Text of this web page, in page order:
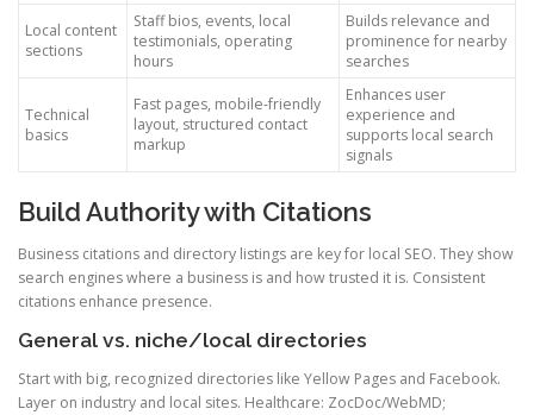
Local content
sections
Staff bios, events, local
testimonials, operating
hours
Builds relevance and
prominence for nearby
searches
Technical
basics
Fast pages, mobile-friendly
layout, structured contact
markup
Enhances user
experience and
supports local search
signals
Build Authority with Citations
Business citations and directory listings are key for local SEO. They show
search engines where a business is and how trusted it is. Consistent
citations enhance presence.
General vs. niche/local directories
Start with big, recognized directories like Yellow Pages and Facebook.
Layer on industry and local sites. Healthcare: ZocDoc/WebMD;